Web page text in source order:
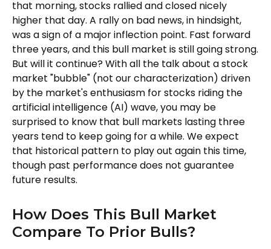
that morning, stocks rallied and closed nicely
higher that day. A rally on bad news, in hindsight,
was a sign of a major inflection point. Fast forward
three years, and this bull market is still going strong.
But will it continue? With all the talk about a stock
market "bubble" (not our characterization) driven
by the market's enthusiasm for stocks riding the
artificial intelligence (AI) wave, you may be
surprised to know that bull markets lasting three
years tend to keep going for a while. We expect
that historical pattern to play out again this time,
though past performance does not guarantee
future results.
How Does This Bull Market
Compare To Prior Bulls?